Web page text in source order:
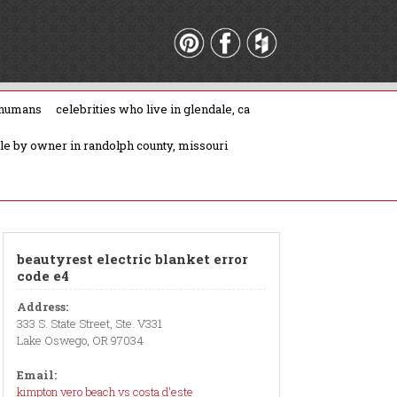
celebrities who live in glendale, ca
by owner in randolph county, missouri
beautyrest electric blanket error
code e4
Address:
333 S. State Street, Ste. V331
Lake Oswego, OR 97034
Email:
kimpton vero beach vs costa d'este